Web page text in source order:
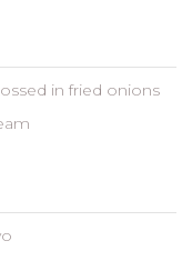
in fried onions